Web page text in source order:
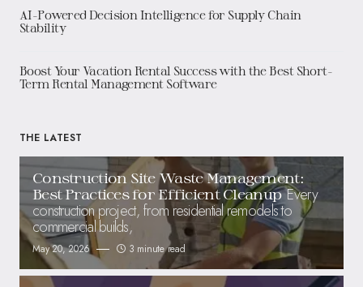
AI-Powered Decision Intelligence for Supply Chain
Stability
Boost Your Vacation Rental Success with the Best Short-
Term Rental Management Software
THE LATEST
Construction Site Waste Management:
Best Practices for Efficient Cleanup Every
construction project, from residential remodels to
commercial builds,
May 20, 2026 3 minute read